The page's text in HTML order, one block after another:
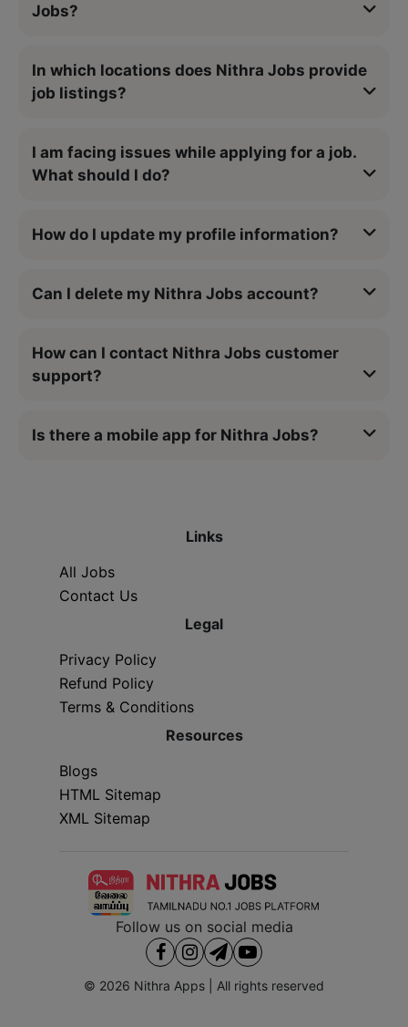
Jobs?
In which locations does Nithra Jobs provide
job listings?
I am facing issues while applying for a job.
What should I do?
How do I update my profile information?
Can I delete my Nithra Jobs account?
How can I contact Nithra Jobs customer
support?
Is there a mobile app for Nithra Jobs?
Links
All Jobs
Contact Us
Legal
Privacy Policy
Refund Policy
Terms & Conditions
Resources
Blogs
HTML Sitemap
XML Sitemap
Follow us on social media
© 2026 Nithra Apps | All rights reserved